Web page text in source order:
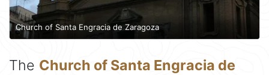
Church of Santa Engracia de Zaragoza
The Church of Santa Engracia de